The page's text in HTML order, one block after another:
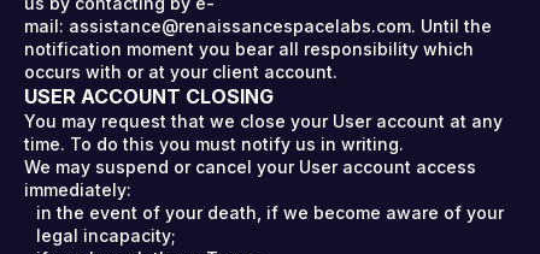
mail: assistance@renaissancespacelabs.com. Until the
notification moment you bear all responsibility which
occurs with or at your client account.
USER ACCOUNT CLOSING
You may request that we close your User account at any
time. To do this you must notify us in writing.
We may suspend or cancel your User account access
immediately:
in the event of your death, if we become aware of your
legal incapacity;